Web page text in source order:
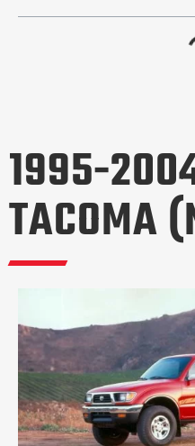
1995-
TACOMA